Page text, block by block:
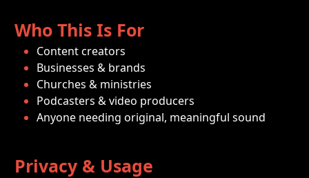
Who This Is For
Content creators
Businesses & brands
Churches & ministries
Podcasters & video producers
Anyone needing original, meaningful sound
Privacy & Usage